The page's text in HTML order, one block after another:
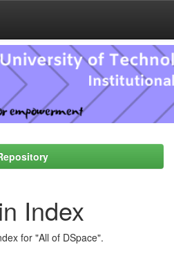
Index
for "All of DSpace".